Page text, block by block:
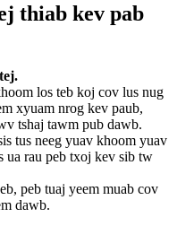
thiab kev pab
los teb koj cov lus nug
xyuam nrog kev paub,
tshaj tawm pub dawb.
tus neeg yuav khoom yuav
ua rau peb txoj kev sib tw
peb tuaj yeem muab cov
dawb.